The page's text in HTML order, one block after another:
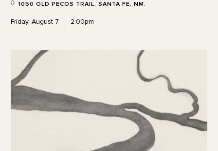
1050 OLD PECOS TRAIL, SANTA FE, NM.
Friday, August 7 2:00pm